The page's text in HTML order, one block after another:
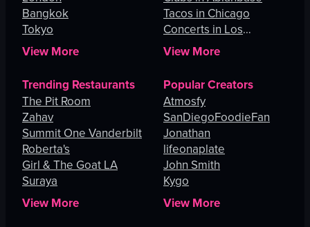
Bangkok
Tokyo
View More
Tacos in Chicago
Concerts in Los
Angeles
View More
Trending Restaurants
The Pit Room
Zahav
Summit One Vanderbilt
Roberta's
Girl & The Goat LA
Suraya
View More
Popular Creators
Atmosfy
SanDiegoFoodieFan
Jonathan
lifeonaplate
John Smith
Kygo
View More